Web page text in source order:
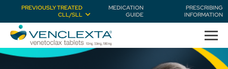
PREVIOUSLY TREATED
CLL/SLL
MEDICATION
GUIDE
PRESCRIBING
INFORMATION